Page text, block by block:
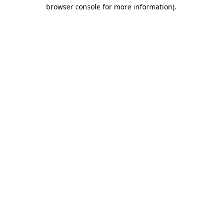
browser console for more information).